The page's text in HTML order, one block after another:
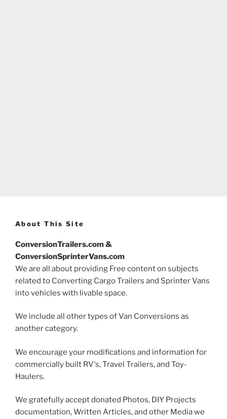
About This Site
ConversionTrailers.com &
ConversionSprinterVans.com
We are all about providing Free content on subjects
related to Converting Cargo Trailers and Sprinter Vans
into vehicles with livable space.
We include all other types of Van Conversions as
another category.
We encourage your modifications and information for
commercially built RV's, Travel Trailers, and Toy-
Haulers.
We gratefully accept donated Photos, DIY Projects
documentation, Written Articles, and other Media we